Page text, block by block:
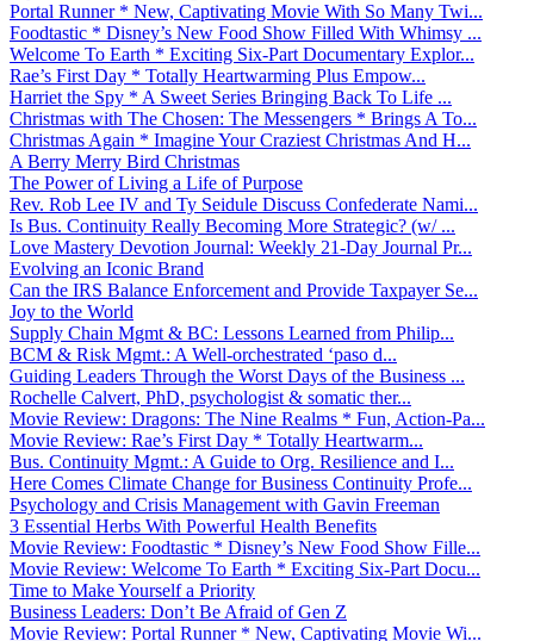
Portal Runner * New, Captivating Movie With So Many Twi...
Foodtastic * Disney’s New Food Show Filled With Whimsy ...
Welcome To Earth * Exciting Six-Part Documentary Explor...
Rae’s First Day * Totally Heartwarming Plus Empow...
Harriet the Spy * A Sweet Series Bringing Back To Life ...
Christmas with The Chosen: The Messengers * Brings A To...
Christmas Again * Imagine Your Craziest Christmas And H...
A Berry Merry Bird Christmas
The Power of Living a Life of Purpose
Rev. Rob Lee IV and Ty Seidule Discuss Confederate Nami...
Is Bus. Continuity Really Becoming More Strategic? (w/ ...
Love Mastery Devotion Journal: Weekly 21-Day Journal Pr...
Evolving an Iconic Brand
Can the IRS Balance Enforcement and Provide Taxpayer Se...
Joy to the World
Supply Chain Mgmt & BC: Lessons Learned from Philip...
BCM & Risk Mgmt.: A Well-orchestrated ‘paso d...
Guiding Leaders Through the Worst Days of the Business ...
Rochelle Calvert, PhD, psychologist & somatic ther...
Movie Review: Dragons: The Nine Realms * Fun, Action-Pa...
Movie Review: Rae’s First Day * Totally Heartwarm...
Bus. Continuity Mgmt.: A Guide to Org. Resilience and I...
Here Comes Climate Change for Business Continuity Profe...
Psychology and Crisis Management with Gavin Freeman
3 Essential Herbs With Powerful Health Benefits
Movie Review: Foodtastic * Disney’s New Food Show Fille...
Movie Review: Welcome To Earth * Exciting Six-Part Docu...
Time to Make Yourself a Priority
Business Leaders: Don’t Be Afraid of Gen Z
Movie Review: Portal Runner * New, Captivating Movie Wi...